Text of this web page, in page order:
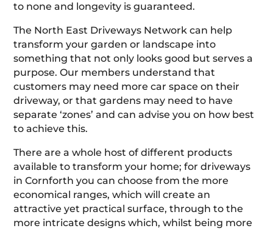
to none and longevity is guaranteed.
The North East Driveways Network can help
transform your garden or landscape into
something that not only looks good but serves a
purpose. Our members understand that
customers may need more car space on their
driveway, or that gardens may need to have
separate ‘zones’ and can advise you on how best
to achieve this.
There are a whole host of different products
available to transform your home; for driveways
in Cornforth you can choose from the more
economical ranges, which will create an
attractive yet practical surface, through to the
more intricate designs which, whilst being more